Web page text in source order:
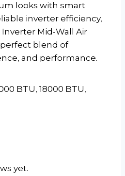
looks with smart
inverter efficiency,
Mid-Wall Air
blend of
and performance.
BTU, 18000 BTU,
yet.